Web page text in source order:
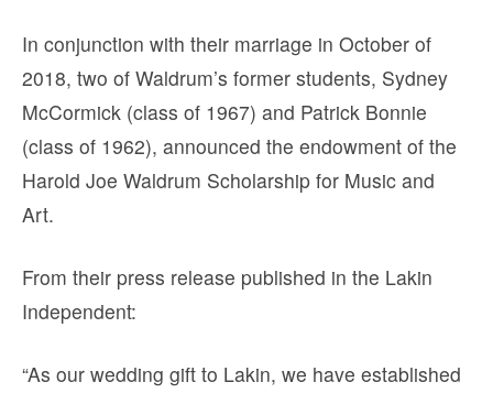
In conjunction with their marriage in October of
2018, two of Waldrum’s former students, Sydney
McCormick (class of 1967) and Patrick Bonnie
(class of 1962), announced the endowment of the
Harold Joe Waldrum Scholarship for Music and
Art.
From their press release published in the Lakin
Independent:
“As our wedding gift to Lakin, we have established